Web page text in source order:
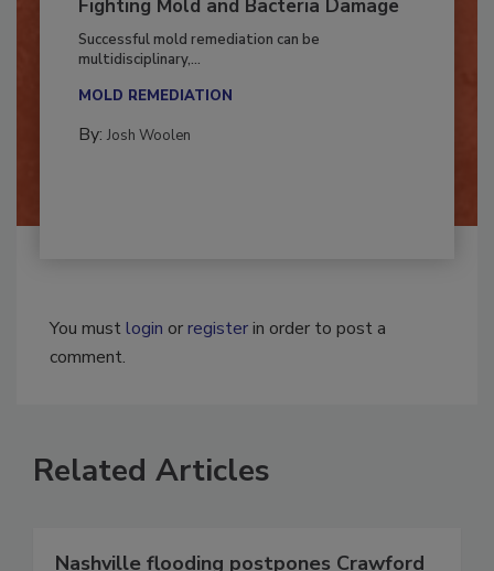
Fighting Mold and Bacteria Damage
Successful mold remediation can be
You must
Related Articles